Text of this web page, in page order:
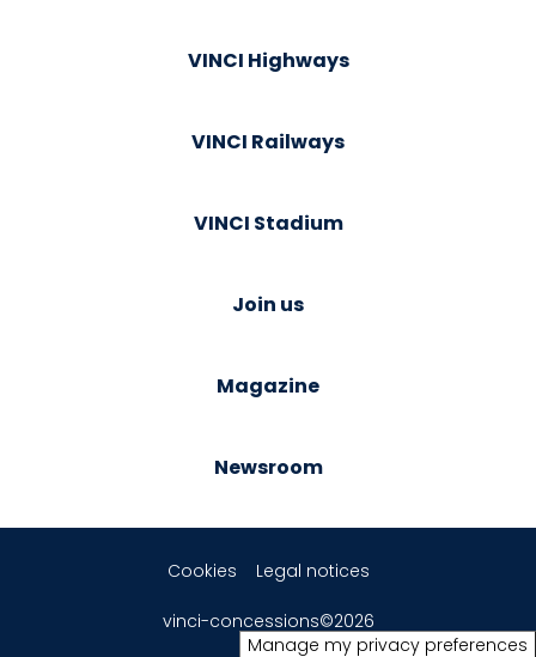
VINCI Highways
VINCI Railways
VINCI Stadium
Join us
Magazine
Newsroom
Cookies Legal notices
vinci-concessions©2026
Manage my privacy preferences